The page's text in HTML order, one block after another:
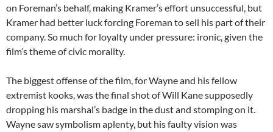
on Foreman’s behalf, making Kramer’s effort unsuccessful, but
Kramer had better luck forcing Foreman to sell his part of their
company. So much for loyalty under pressure: ironic, given the
film’s theme of civic morality.
The biggest offense of the film, for Wayne and his fellow
extremist kooks, was the final shot of Will Kane supposedly
dropping his marshal’s badge in the dust and stomping on it.
Wayne saw symbolism aplenty, but his faulty vision was